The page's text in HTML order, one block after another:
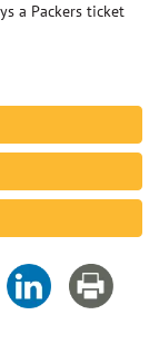
a Packers ticket